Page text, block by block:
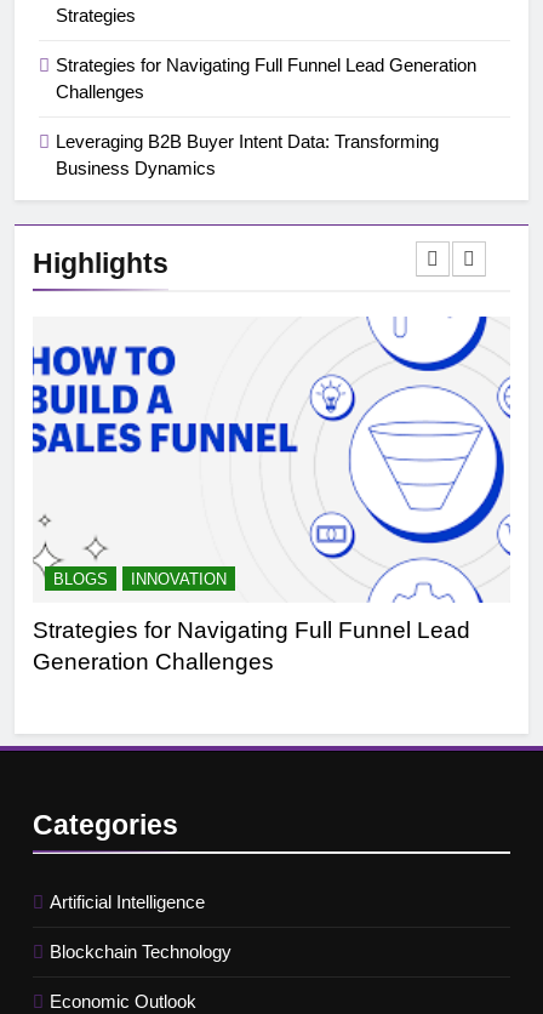
Strategies
Strategies for Navigating Full Funnel Lead Generation
Challenges
Leveraging B2B Buyer Intent Data: Transforming
Business Dynamics
Highlights
BLOGS INNOVATION
Strategies for Navigating Full Funnel Lead
Generation Challenges
Categories
Artificial Intelligence
Blockchain Technology
Economic Outlook